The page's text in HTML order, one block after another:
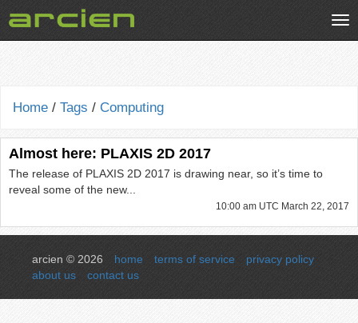
Home / Tags / Computing
Almost here: PLAXIS 2D 2017
The release of PLAXIS 2D 2017 is drawing near, so it’s time to
reveal some of the new...
10:00 am UTC March 22, 2017
arcien © 2026 home terms of service
privacy policy
about us
contact us